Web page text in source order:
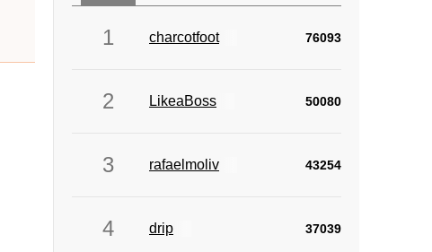
1 charcotfoot 76093
2 LikeaBoss 50080
3 rafaelmoliv 43254
4 drip 37039